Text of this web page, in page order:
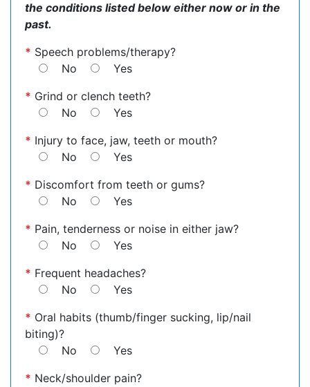
the conditions listed below either now or in the
past.
* Speech problems/therapy?
No
Yes
* Grind or clench teeth?
No
Yes
* Injury to face, jaw, teeth or mouth?
No
Yes
* Discomfort from teeth or gums?
No
Yes
* Pain, tenderness or noise in either jaw?
No
Yes
* Frequent headaches?
No
Yes
* Oral habits (thumb/finger sucking, lip/nail
biting)?
No
Yes
* Neck/shoulder pain?